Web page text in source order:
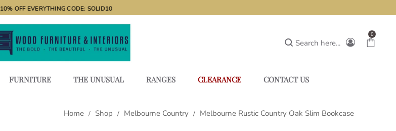
10% OFF EVERYTHING CODE: SOLID10
Search here...
0
FURNITURE THE UNUSUAL RANGES CLEARANCE CONTACT US
Home / Shop / Melbourne Country / Melbourne Rustic Country Oak Slim Bookcase